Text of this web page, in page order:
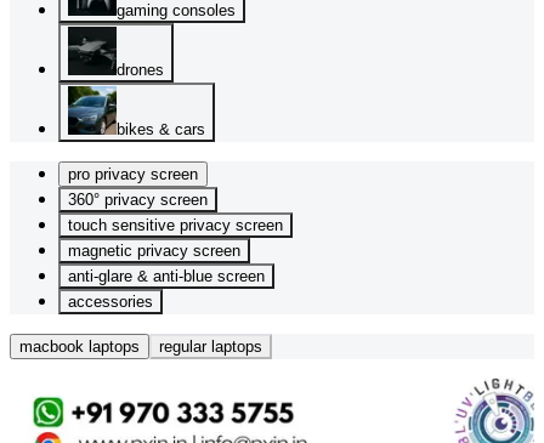
gaming consoles
drones
bikes & cars
pro privacy screen
360° privacy screen
touch sensitive privacy screen
magnetic privacy screen
anti-glare & anti-blue screen
accessories
macbook laptops regular laptops